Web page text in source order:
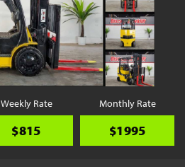
Weekly Rate
$815
Monthly Rate
$1995